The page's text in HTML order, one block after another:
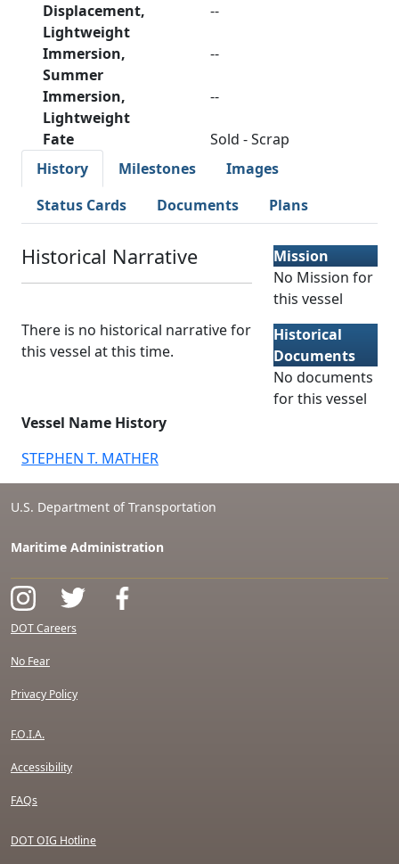
Displacement,
Lightweight
--
Immersion,
Summer
--
Immersion,
Lightweight
--
Fate
Sold - Scrap
History
Milestones
Images
Status Cards
Documents Plans
Historical Narrative
There is no historical narrative for
this vessel at this time.
Vessel Name History
STEPHEN T. MATHER
Mission
No Mission for
this vessel
Historical
Documents
No documents
for this vessel
U.S. Department of Transportation
Maritime Administration
DOT Careers
No Fear
Privacy Policy
F.O.I.A.
Accessibility
FAQs
DOT OIG Hotline